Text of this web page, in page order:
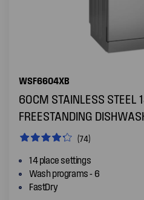
WSF6604XB
60CM STAINLESS STEEL
FREESTANDING
(74)
14 place settings
Wash programs - 6
FastDry